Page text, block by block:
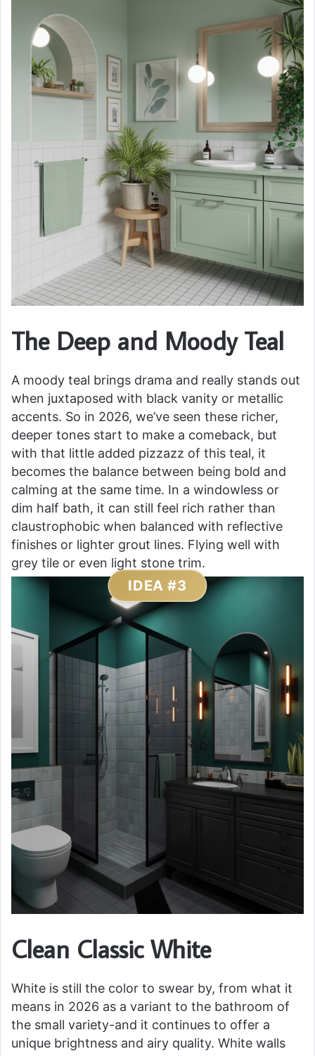
The Deep and Moody Teal
A moody teal brings drama and really stands out
when juxtaposed with black vanity or metallic
accents. So in 2026, we’ve seen these richer,
deeper tones start to make a comeback, but
with that little added pizzazz of this teal, it
becomes the balance between being bold and
calming at the same time. In a windowless or
dim half bath, it can still feel rich rather than
claustrophobic when balanced with reflective
finishes or lighter grout lines. Flying well with
grey tile or even light stone trim.
IDEA #3
Clean Classic White
White is still the color to swear by, from what it
means in 2026 as a variant to the bathroom of
the small variety-and it continues to offer a
unique brightness and airy quality. White walls